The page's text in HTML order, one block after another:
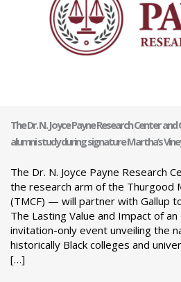
The Dr. N. Joyce Payne Research Center
alumni study during signature Martha’s
The Dr. N. Joyce Payne Research
the research arm of the Thurgood
(TMCF) — will partner with Gallup
The Lasting Value and Impact of an
invitation-only event unveiling the
historically Black colleges and
[…]